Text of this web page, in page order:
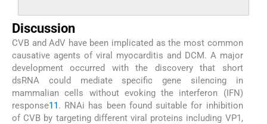
Discussion
CVB and AdV have been implicated as the most common
causative agents of viral myocarditis and DCM. A major
development occurred with the discovery that short
dsRNA could mediate specific gene silencing in
mammalian cells without evoking the interferon (IFN)
response11. RNAi has been found suitable for inhibition
of CVB by targeting different viral proteins including VP1,